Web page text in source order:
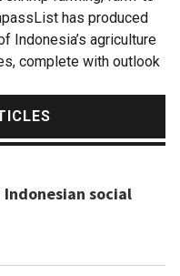
has produced
Indonesia’s agriculture
complete with outlook
social